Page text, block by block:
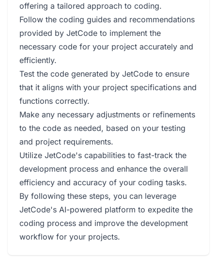
offering a tailored approach to coding.
Follow the coding guides and recommendations
provided by JetCode to implement the
necessary code for your project accurately and
efficiently.
Test the code generated by JetCode to ensure
that it aligns with your project specifications and
functions correctly.
Make any necessary adjustments or refinements
to the code as needed, based on your testing
and project requirements.
Utilize JetCode's capabilities to fast-track the
development process and enhance the overall
efficiency and accuracy of your coding tasks.
By following these steps, you can leverage
JetCode's AI-powered platform to expedite the
coding process and improve the development
workflow for your projects.